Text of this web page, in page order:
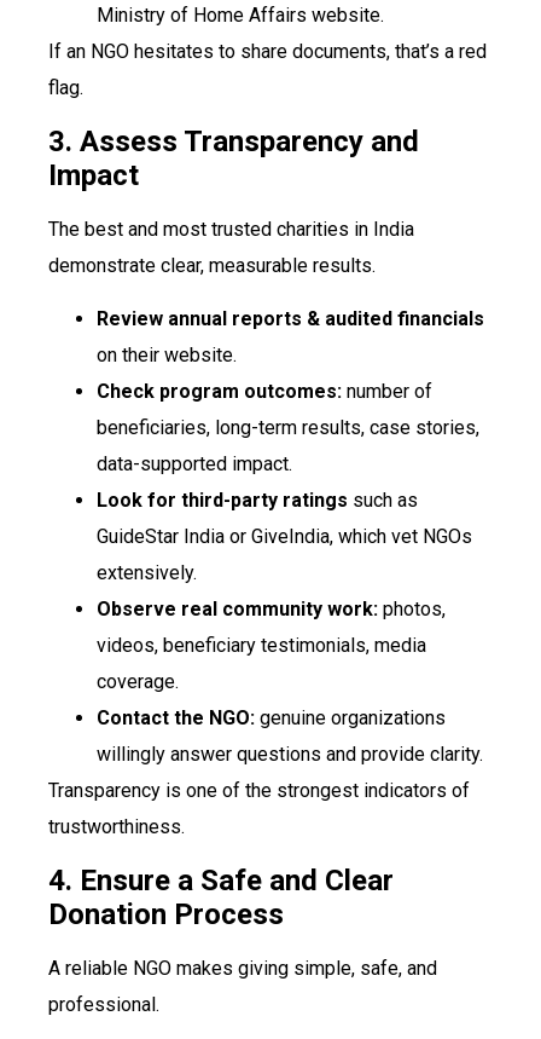
Ministry of Home Affairs website.
If an NGO hesitates to share documents, that’s a red
flag.
3. Assess Transparency and
Impact
The best and most trusted charities in India
demonstrate clear, measurable results.
Review annual reports & audited financials
on their website.
Check program outcomes: number of
beneficiaries, long-term results, case stories,
data-supported impact.
Look for third-party ratings such as
GuideStar India or GiveIndia, which vet NGOs
extensively.
Observe real community work: photos,
videos, beneficiary testimonials, media
coverage.
Contact the NGO: genuine organizations
willingly answer questions and provide clarity.
Transparency is one of the strongest indicators of
trustworthiness.
4. Ensure a Safe and Clear
Donation Process
A reliable NGO makes giving simple, safe, and
professional.